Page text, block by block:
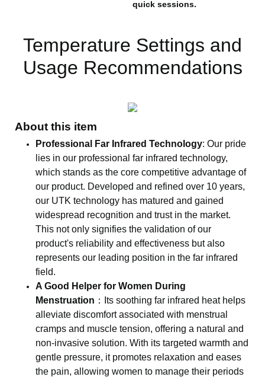
quick sessions.
Temperature Settings and
Usage Recommendations
About this item
Professional Far Infrared Technology: Our pride
lies in our professional far infrared technology,
which stands as the core competitive advantage of
our product. Developed and refined over 10 years,
our UTK technology has matured and gained
widespread recognition and trust in the market.
This not only signifies the validation of our
product's reliability and effectiveness but also
represents our leading position in the far infrared
field.
A Good Helper for Women During
Menstruation ：Its soothing far infrared heat helps
alleviate discomfort associated with menstrual
cramps and muscle tension, offering a natural and
non-invasive solution. With its targeted warmth and
gentle pressure, it promotes relaxation and eases
the pain, allowing women to manage their periods